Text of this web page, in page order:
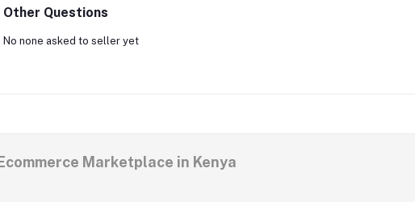
Other Questions
No none asked to seller yet
Marketplace in Kenya